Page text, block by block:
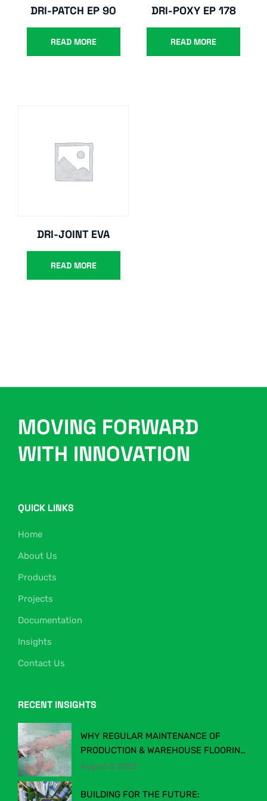
DRI-PATCH EP 90
READ MORE
DRI-POXY EP 178
READ MORE
DRI-JOINT EVA
READ MORE
MOVING FORWARD
WITH INNOVATION
QUICK LINKS
Home
About Us
Products
Projects
Documentation
Insights
Contact Us
RECENT INSIGHTS
WHY REGULAR MAINTENANCE OF
PRODUCTION & WAREHOUSE FLOORING
MATTERS
August 3, 2025
BUILDING FOR THE FUTURE: